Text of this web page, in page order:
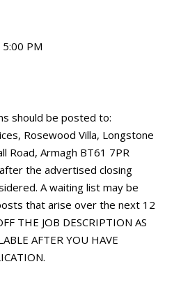
PM
should be posted to:
Rosewood Villa, Longstone
Road, Armagh BT61 7PR
the advertised closing
A waiting list may be
that arise over the next 12
THE JOB DESCRIPTION AS
AFTER YOU HAVE